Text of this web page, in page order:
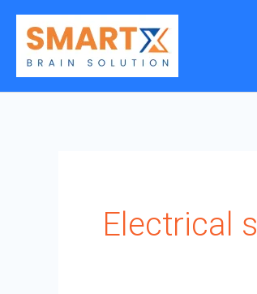
Skip
content
Electrical